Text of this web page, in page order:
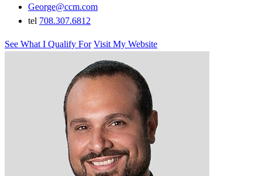
George@ccm.com
tel 708.307.6812
See What I Qualify For Visit My Website